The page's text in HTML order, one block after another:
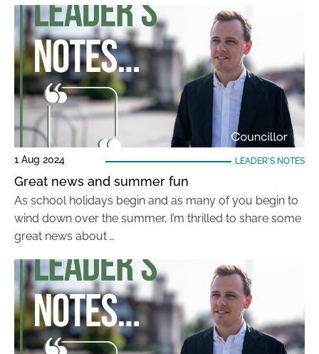
1 Aug 2024 LEADER'S NOTES
Great news and summer fun
As school holidays begin and as many of you begin to
wind down over the summer, I’m thrilled to share some
great news about …